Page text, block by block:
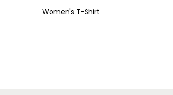
Women's T-Shirt